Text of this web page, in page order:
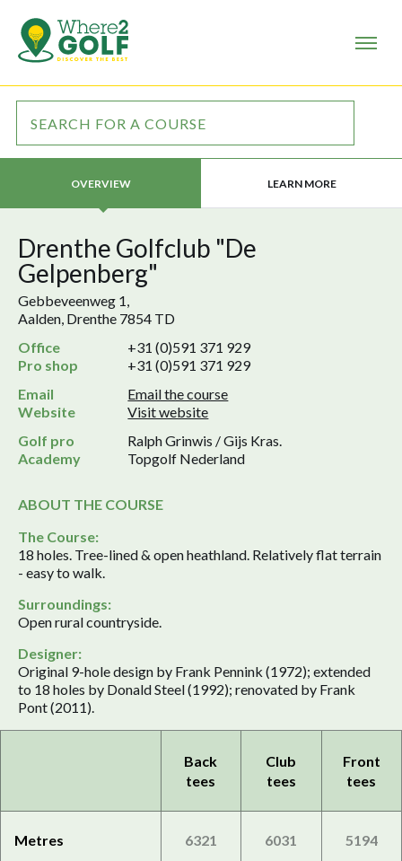
OVERVIEW LEARN MORE
Drenthe Golfclub "De
Gelpenberg"
Gebbeveenweg 1,
Aalden, Drenthe 7854 TD
Office
+31 (0)591 371 929
Pro shop
+31 (0)591 371 929
Email
Email the course
Website
Visit website
Golf pro
Ralph Grinwis / Gijs Kras.
Academy
Topgolf Nederland
ABOUT THE COURSE
The Course:
18 holes. Tree-lined & open heathland. Relatively flat terrain
- easy to walk.
Surroundings:
Open rural countryside.
Designer:
Original 9-hole design by Frank Pennink (1972); extended
to 18 holes by Donald Steel (1992); renovated by Frank
Pont (2011).
Back
tees
Club
tees
Front
tees
Metres 6321 6031 5194